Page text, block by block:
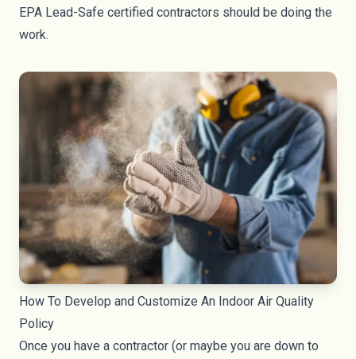
EPA Lead-Safe certified contractors should be doing the
work.
How To Develop and Customize An Indoor Air Quality
Policy
Once you have a contractor (or maybe you are down to